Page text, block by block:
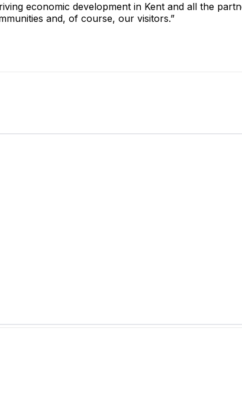
economic development in Kent and all the
and, of course, our visitors.”